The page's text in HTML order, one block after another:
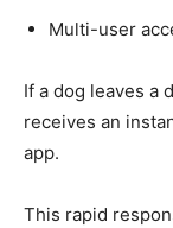
Multi-user
If a dog leaves a
receives an
app.
This rapid